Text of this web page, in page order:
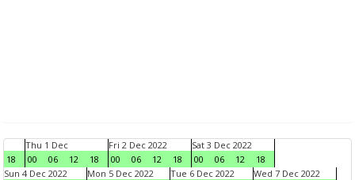
18
Thu 1 Dec
00
06 12 18
Fri 2 Dec 2022
00
06 12 18
Sat 3 Dec 2022
00
06 12
18
Sun 4 Dec 2022
Mon 5 Dec 2022
Tue 6 Dec 2022
Wed 7 Dec 2022